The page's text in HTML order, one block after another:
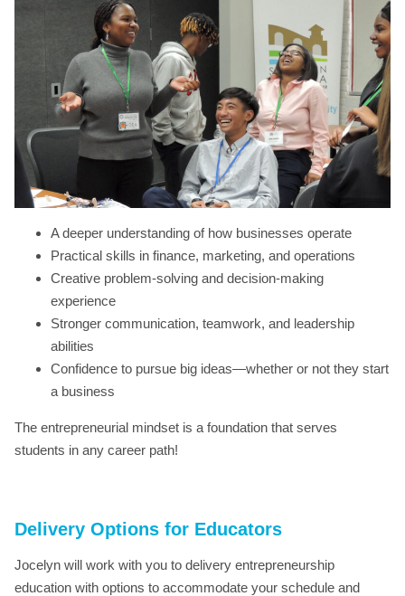
A deeper understanding of how businesses operate
Practical skills in finance, marketing, and operations
Creative problem-solving and decision-making
experience
Stronger communication, teamwork, and leadership
abilities
Confidence to pursue big ideas—whether or not they start
a business
The entrepreneurial mindset is a foundation that serves
students in any career path!
Delivery Options for Educators
Jocelyn will work with you to delivery entrepreneurship
education with options to accommodate your schedule and